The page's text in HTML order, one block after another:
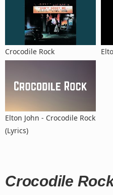
Crocodile Rock
Elton John - Crocodile Rock
(Lyrics)
Crocodile